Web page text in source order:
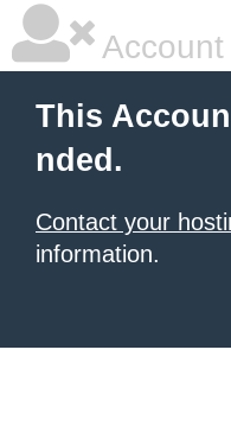
This
nded.
Contact your
information.